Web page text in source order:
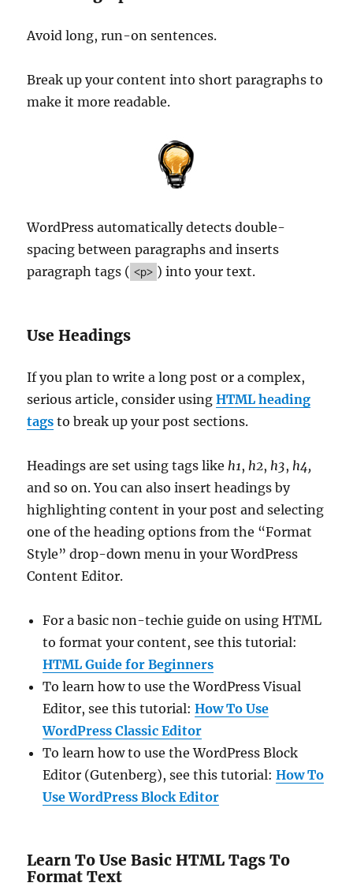
Avoid long, run-on sentences.
Break up your content into short paragraphs to
make it more readable.
WordPress automatically detects double-
spacing between paragraphs and inserts
paragraph tags ( <p> ) into your text.
Use Headings
If you plan to write a long post or a complex,
serious article, consider usingHTML heading
tags to break up your post sections.
Headings are set using tags like h1, h2, h3, h4,
and so on. You can also insert headings by
highlighting content in your post and selecting
one of the heading options from the “Format
Style” drop-down menu in your WordPress
Content Editor.
For a basic non-techie guide on using HTML
to format your content, see this tutorial:
HTML Guide for Beginners
To learn how to use the WordPress Visual
Editor, see this tutorial:How To Use
WordPress Classic Editor
To learn how to use the WordPress Block
Editor (Gutenberg), see this tutorial:How To
Use WordPress Block Editor
Learn To Use Basic HTML Tags To
Format Text